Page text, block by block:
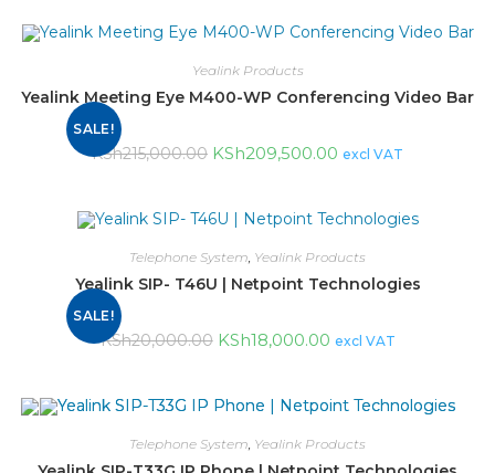
SALE!
Yealink Products
Yealink Meeting Eye M400-WP Conferencing Video Bar
KSh215,000.00 KSh209,500.00 excl VAT
SALE!
Telephone System, Yealink Products
Yealink SIP- T46U | Netpoint Technologies
KSh20,000.00 KSh18,000.00 excl VAT
Telephone System Yealink Products